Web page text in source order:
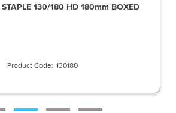
for Abus Padlocks and Bike Locks
SAB19